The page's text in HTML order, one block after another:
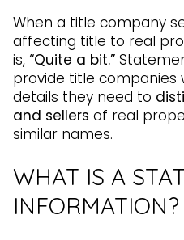
When a title company
affecting title to real
is, “Quite a bit.”
provide title companies
details they need to
and sellers of real
similar names.
WHAT IS A
INFORMATION?